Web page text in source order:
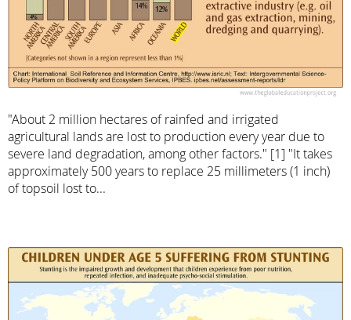
"About 2 million hectares of rainfed and irrigated
agricultural lands are lost to production every year due to
severe land degradation, among other factors." [1] "It takes
approximately 500 years to replace 25 millimeters (1 inch)
of topsoil lost to...